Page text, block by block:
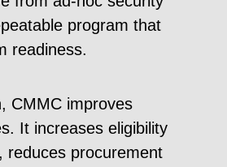
program that
readiness.
CMMC improves
It increases eligibility
reduces procurement